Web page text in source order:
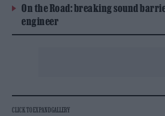
On the Road: breaking sound
engineer